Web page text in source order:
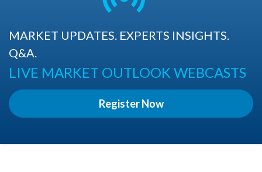
MARKET UPDATES. EXPERTS INSIGHTS.
Q&A.
LIVE MARKET OUTLOOK WEBCASTS
Register Now